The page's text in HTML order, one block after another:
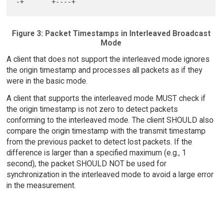
Figure 3: Packet Timestamps in Interleaved Broadcast
Mode
A client that does not support the interleaved mode ignores
the origin timestamp and processes all packets as if they
were in the basic mode.
A client that supports the interleaved mode MUST check if
the origin timestamp is not zero to detect packets
conforming to the interleaved mode. The client SHOULD also
compare the origin timestamp with the transmit timestamp
from the previous packet to detect lost packets. If the
difference is larger than a specified maximum (e.g., 1
second), the packet SHOULD NOT be used for
synchronization in the interleaved mode to avoid a large error
in the measurement.